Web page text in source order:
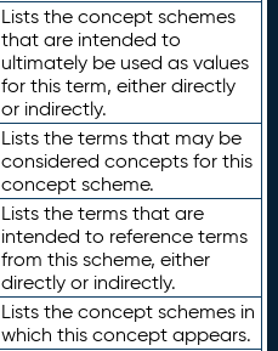
Lists the concept schemes
that are intended to
ultimately be used as values
for this term, either directly
or indirectly.
Lists the terms that may be
considered concepts for this
concept scheme.
Lists the terms that are
intended to reference terms
from this scheme, either
directly or indirectly.
Lists the concept schemes in
which this concept appears.